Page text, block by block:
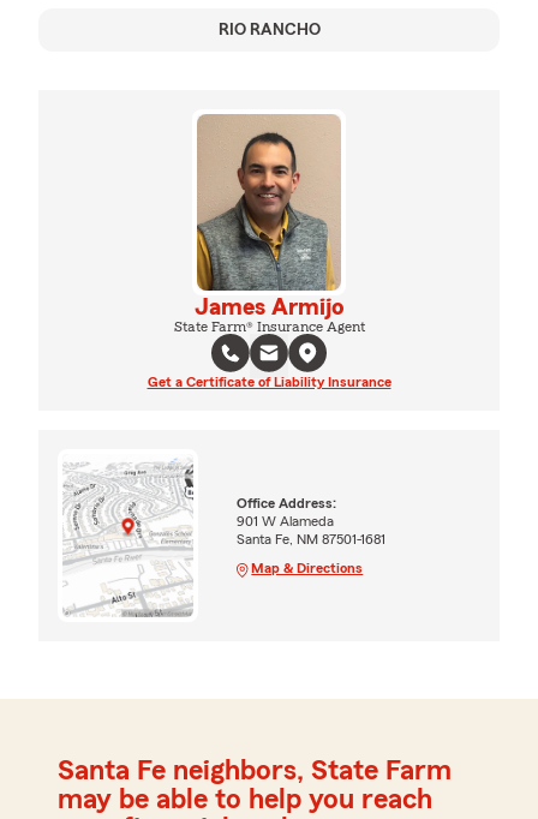
RIO RANCHO
James Armijo
State Farm® Insurance Agent
Get a Certificate of Liability Insurance
Office Address:
901 W Alameda
Santa Fe, NM 87501-1681
Map & Directions
Santa Fe neighbors, State Farm
may be able to help you reach